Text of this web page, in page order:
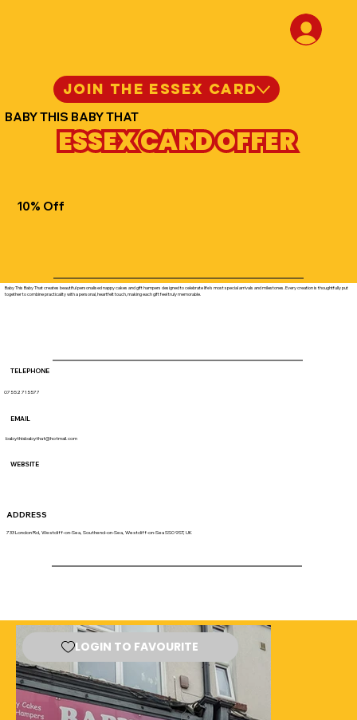
JOIN THE ESSEX CARD
TELEPHONE
EMAIL
WEBSITE
Baby This Baby That creates beautiful personalised nappy cakes and gift hampers designed to celebrate life’s most special arrivals and milestones. Every creation is thoughtfully put
together to combine practicality with a personal, heartfelt touch, making each gift feel truly memorable.
07552 715577
babythisbabythat@hotmail.com
ADDRESS
733 London Rd, Westcliff-on-Sea, Southend-on-Sea, Westcliff-on-Sea SS0 9ST, UK
10% Off
BABY THIS BABY THAT
ESSEX CARD OFFER
LOGIN TO FAVOURITE